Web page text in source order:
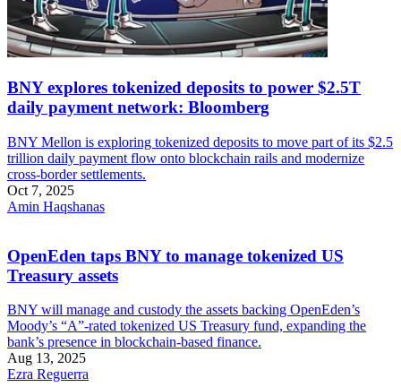
BNY explores tokenized deposits to power $2.5T
daily payment network: Bloomberg
BNY Mellon is exploring tokenized deposits to move part of its $2.5
trillion daily payment flow onto blockchain rails and modernize
cross-border settlements.
Oct 7, 2025
Amin Haqshanas
OpenEden taps BNY to manage tokenized US
Treasury assets
BNY will manage and custody the assets backing OpenEden’s
Moody’s “A”-rated tokenized US Treasury fund, expanding the
bank’s presence in blockchain-based finance.
Aug 13, 2025
Ezra Reguerra